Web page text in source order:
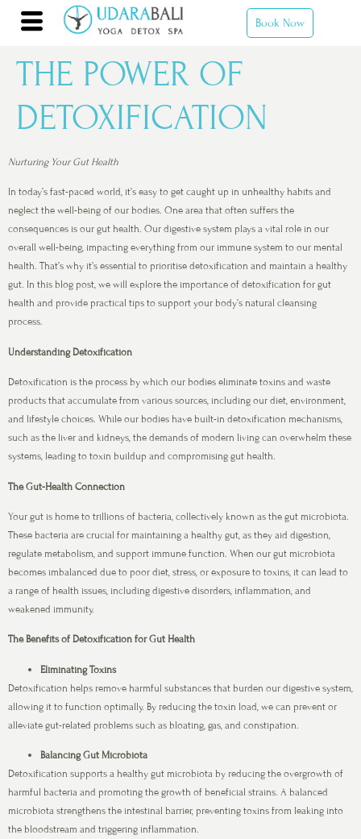
Book Now
THE POWER OF
DETOXIFICATION
Nurturing Your Gut Health
In today’s fast-paced world, it’s easy to get caught up in unhealthy habits and
neglect the well-being of our bodies. One area that often suffers the
consequences is our gut health. Our digestive system plays a vital role in our
overall well-being, impacting everything from our immune system to our mental
health. That’s why it’s essential to prioritise detoxification and maintain a healthy
gut. In this blog post, we will explore the importance of detoxification for gut
health and provide practical tips to support your body’s natural cleansing
process.
Understanding Detoxification
Detoxification is the process by which our bodies eliminate toxins and waste
products that accumulate from various sources, including our diet, environment,
and lifestyle choices. While our bodies have built-in detoxification mechanisms,
such as the liver and kidneys, the demands of modern living can overwhelm these
systems, leading to toxin buildup and compromising gut health.
The Gut-Health Connection
Your gut is home to trillions of bacteria, collectively known as the gut microbiota.
These bacteria are crucial for maintaining a healthy gut, as they aid digestion,
regulate metabolism, and support immune function. When our gut microbiota
becomes imbalanced due to poor diet, stress, or exposure to toxins, it can lead to
a range of health issues, including digestive disorders, inflammation, and
weakened immunity.
The Benefits of Detoxification for Gut Health
Eliminating Toxins
Detoxification helps remove harmful substances that burden our digestive system,
allowing it to function optimally. By reducing the toxin load, we can prevent or
alleviate gut-related problems such as bloating, gas, and constipation.
Balancing Gut Microbiota
Detoxification supports a healthy gut microbiota by reducing the overgrowth of
harmful bacteria and promoting the growth of beneficial strains. A balanced
microbiota strengthens the intestinal barrier, preventing toxins from leaking into
the bloodstream and triggering inflammation.